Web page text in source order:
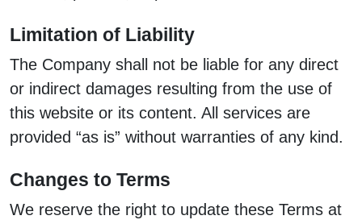
Limitation of Liability
The Company shall not be liable for any direct
or indirect damages resulting from the use of
this website or its content. All services are
provided “as is” without warranties of any kind.
Changes to Terms
We reserve the right to update these Terms at